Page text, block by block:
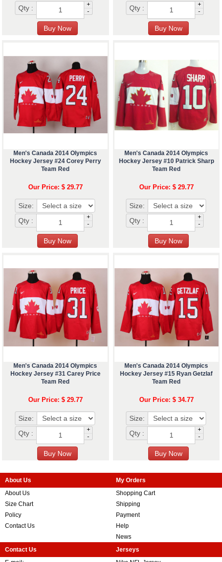
Qty :
+
-
Qty :
+
-
Men's Canada 2014 Olympics
Hockey Jersey #24 Corey Perry
Team Red
Our Price: $ 29.77
Size:
Qty :
+
-
Men's Canada 2014 Olympics
Hockey Jersey #10 Patrick Sharp
Team Red
Our Price: $ 29.77
Size:
Qty :
+
-
Men's Canada 2014 Olympics
Hockey Jersey #31 Carey Price
Team Red
Our Price: $ 29.77
Size:
Qty :
+
-
Men's Canada 2014 Olympics
Hockey Jersey #15 Ryan Getzlaf
Team Red
Our Price: $ 34.77
Size:
Qty :
+
-
About Us
About Us
Size Chart
Policy
Contact Us
My Orders
Shopping Cart
Shipping
Payment
Help
News
Contact Us
Jerseys